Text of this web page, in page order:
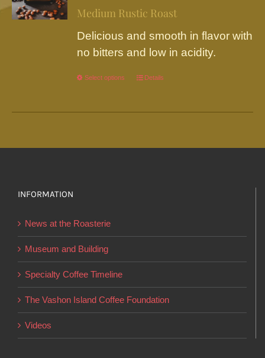
be
on
the
product
through
$98.75
Medium Rustic Roast
Delicious and smooth in flavor with
no bitters and low in acidity.
Select options
This
has
variants.
the
page
Details
INFORMATION
News at the Roasterie
Museum and Building
Specialty Coffee Timeline
The Vashon Island Coffee Foundation
Videos